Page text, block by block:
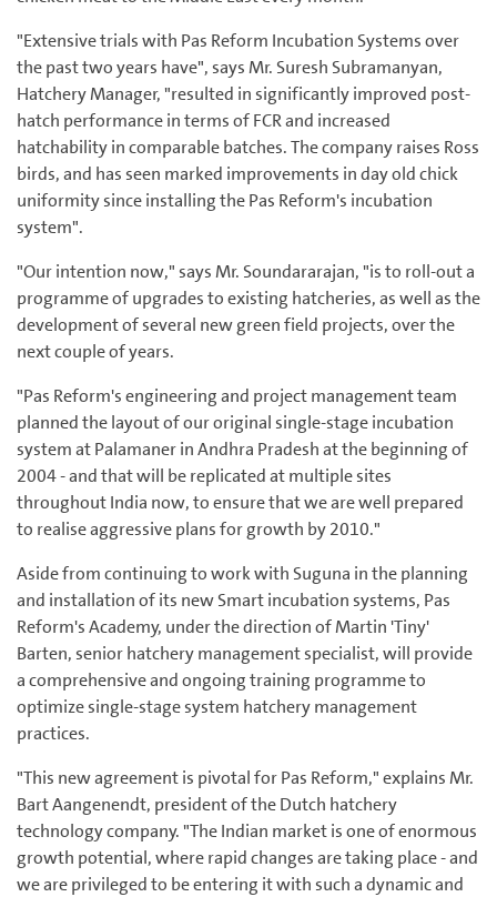
"Extensive trials with Pas Reform Incubation Systems over
the past two years have", says Mr. Suresh Subramanyan,
Hatchery Manager, "resulted in significantly improved post-
hatch performance in terms of FCR and increased
hatchability in comparable batches. The company raises Ross
birds, and has seen marked improvements in day old chick
uniformity since installing the Pas Reform's incubation
system".
"Our intention now," says Mr. Soundararajan, "is to roll-out a
programme of upgrades to existing hatcheries, as well as the
development of several new green field projects, over the
next couple of years.
"Pas Reform's engineering and project management team
planned the layout of our original single-stage incubation
system at Palamaner in Andhra Pradesh at the beginning of
2004 - and that will be replicated at multiple sites
throughout India now, to ensure that we are well prepared
to realise aggressive plans for growth by 2010."
Aside from continuing to work with Suguna in the planning
and installation of its new Smart incubation systems, Pas
Reform's Academy, under the direction of Martin 'Tiny'
Barten, senior hatchery management specialist, will provide
a comprehensive and ongoing training programme to
optimize single-stage system hatchery management
practices.
"This new agreement is pivotal for Pas Reform," explains Mr.
Bart Aangenendt, president of the Dutch hatchery
technology company. "The Indian market is one of enormous
growth potential, where rapid changes are taking place - and
we are privileged to be entering it with such a dynamic and